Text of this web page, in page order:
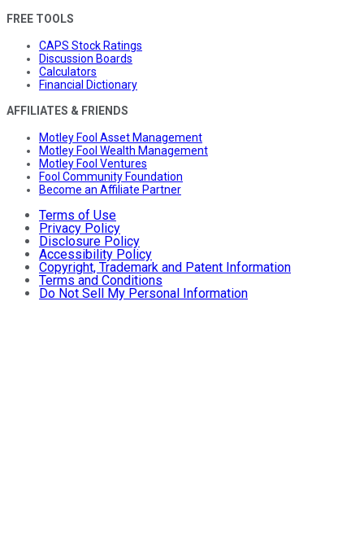
FREE TOOLS
CAPS Stock Ratings
Discussion Boards
Calculators
Financial Dictionary
AFFILIATES & FRIENDS
Motley Fool Asset Management
Motley Fool Wealth Management
Motley Fool Ventures
Fool Community Foundation
Become an Affiliate Partner
Terms of Use
Privacy Policy
Disclosure Policy
Accessibility Policy
Copyright, Trademark and Patent Information
Terms and Conditions
Do Not Sell My Personal Information